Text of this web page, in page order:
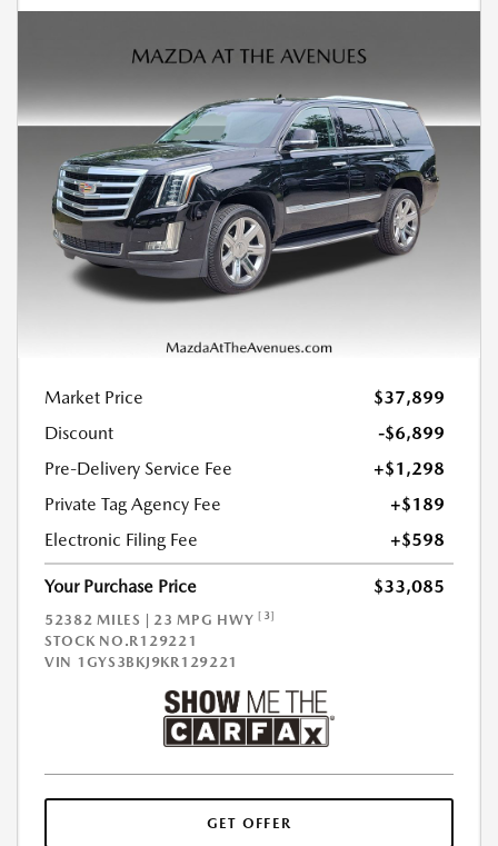
Market Price
$37,899
Discount
-$6,899
Pre-Delivery Service Fee
+$1,298
Private Tag Agency Fee
+$189
Electronic Filing Fee
+$598
Your Purchase Price $33,085
52382 MILES | 23 MPG HWY [3]
STOCK NO.R129221
VIN 1GYS3BKJ9KR129221
GET OFFER